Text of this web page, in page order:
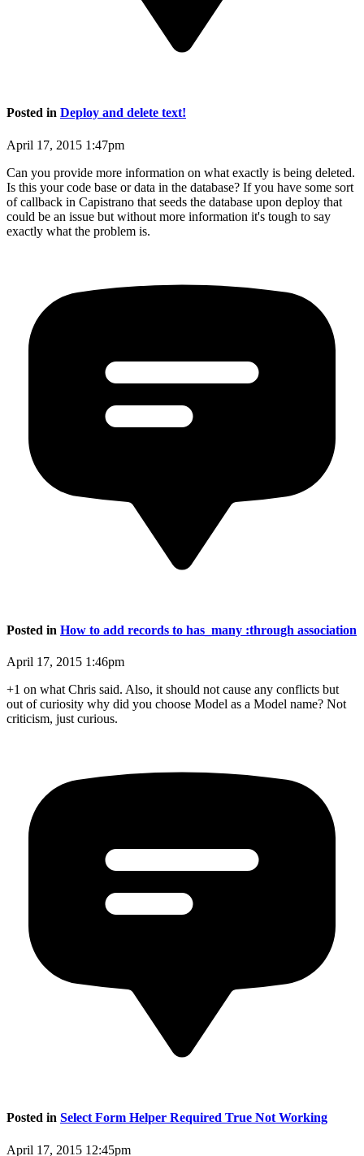
Posted in Deploy and delete text!
April 17, 2015 1:47pm
Can you provide more information on what exactly is being deleted.
Is this your code base or data in the database? If you have some sort
of callback in Capistrano that seeds the database upon deploy that
could be an issue but without more information it's tough to say
exactly what the problem is.
Posted in How to add records to has_many :through association
April 17, 2015 1:46pm
+1 on what Chris said. Also, it should not cause any conflicts but
out of curiosity why did you choose Model as a Model name? Not
criticism, just curious.
Posted in Select Form Helper Required True Not Working
April 17, 2015 12:45pm